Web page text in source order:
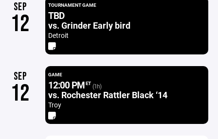
SEP
12
TOURNAMENT GAME
TBD
vs. Grinder Early bird
Detroit
SEP
12
GAME
12:00 PMET (1h)
vs. Rochester Rattler Black ‘14
Troy